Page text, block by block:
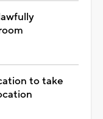
to take